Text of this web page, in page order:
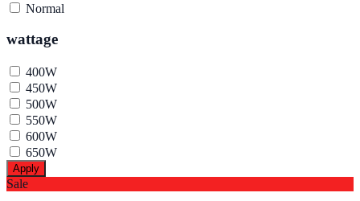
Normal
wattage
400W
450W
500W
550W
600W
650W
Apply
Sale